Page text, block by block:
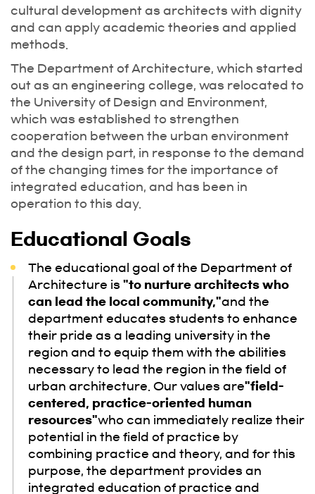
cultural development as architects with dignity
and can apply academic theories and applied
methods.
The Department of Architecture, which started
out as an engineering college, was relocated to
the University of Design and Environment,
which was established to strengthen
cooperation between the urban environment
and the design part, in response to the demand
of the changing times for the importance of
integrated education, and has been in
operation to this day.
Educational Goals
The educational goal of the Department of
Architecture is "to nurture architects who
can lead the local community,"and the
department educates students to enhance
their pride as a leading university in the
region and to equip them with the abilities
necessary to lead the region in the field of
urban architecture. Our values are"field-
centered, practice-oriented human
resources"who can immediately realize their
potential in the field of practice by
combining practice and theory, and for this
purpose, the department provides an
integrated education of practice and